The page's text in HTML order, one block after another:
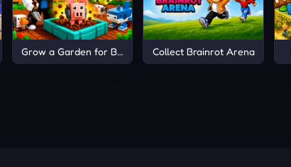
Grow a Garden for Brainrots Collect Brainrot Arena